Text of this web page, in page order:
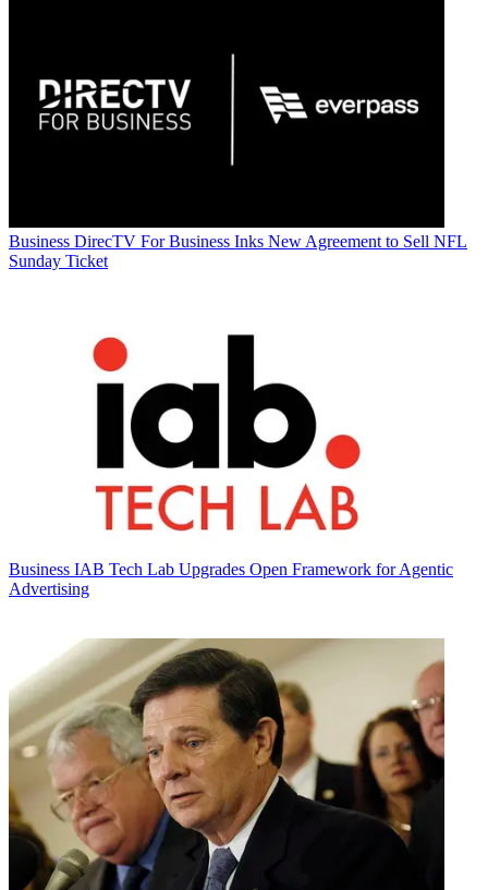
Business DirecTV For Business Inks New Agreement to Sell NFL
Sunday Ticket
Business IAB Tech Lab Upgrades Open Framework for Agentic
Advertising